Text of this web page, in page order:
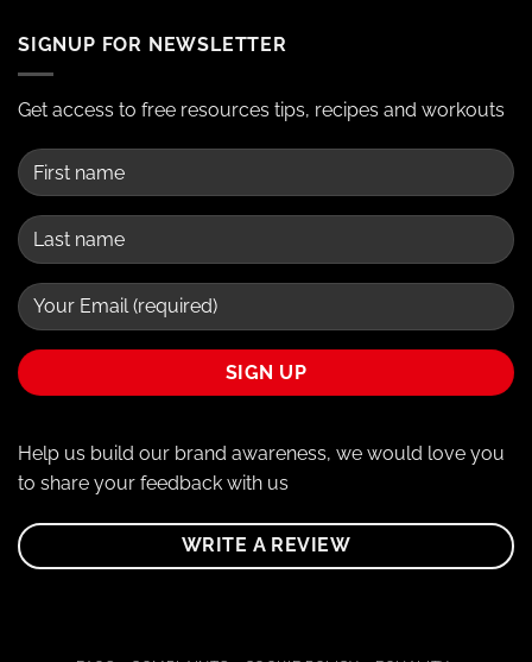
SIGNUP FOR NEWSLETTER
Get access to free resources tips, recipes and workouts
Help us build our brand awareness, we would love you
to share your feedback with us
WRITE A REVIEW